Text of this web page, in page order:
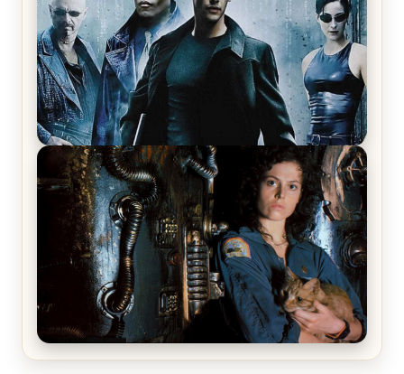
The Matrix Movies Ranked
Alien (1979) Movie Review – A Timeless